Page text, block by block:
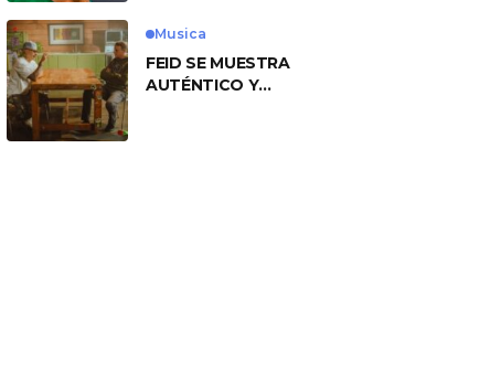
Musica
FEID SE MUESTRA
AUTÉNTICO Y